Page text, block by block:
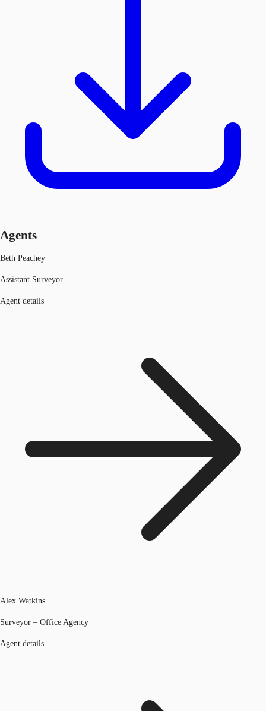
Agents
Beth Peachey
Assistant Surveyor
Agent details
Alex Watkins
Surveyor – Office Agency
Agent details